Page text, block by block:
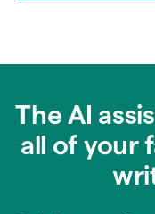
The AI
all of your